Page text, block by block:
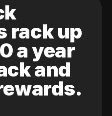
rack up
a year
and